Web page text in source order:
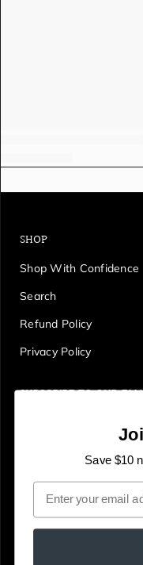
SHOP
Shop With Confidence
Search
Refund Policy
Privacy Policy
SUBSCRIBE TO OUR
Get first access to
Save $10
Email